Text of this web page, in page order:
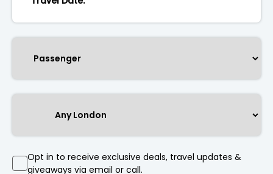
Opt in to receive exclusive deals, travel updates &
giveaways via email or call.